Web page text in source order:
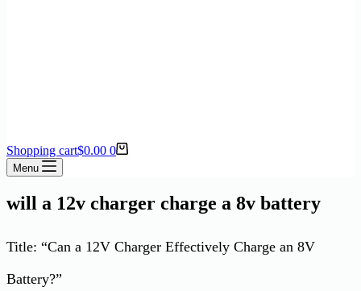
Shopping cart$0.00 0
Menu
will a 12v charger charge a 8v battery
Title: “Can a 12V Charger Effectively Charge an 8V
Battery?”